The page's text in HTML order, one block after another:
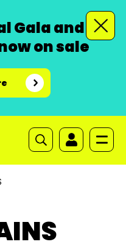
Gala and
on sale